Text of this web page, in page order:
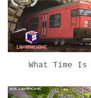
What Time